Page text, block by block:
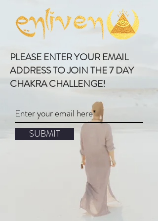
PLEASE ENTER YOUR EMAIL
ADDRESS TO JOIN THE 7 DAY
CHAKRA CHALLENGE!
SUBMIT